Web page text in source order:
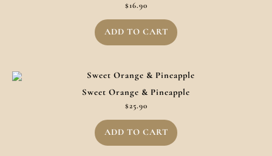
$16.90
ADD TO CART
Sweet Orange & Pineapple
$25.90
ADD TO CART